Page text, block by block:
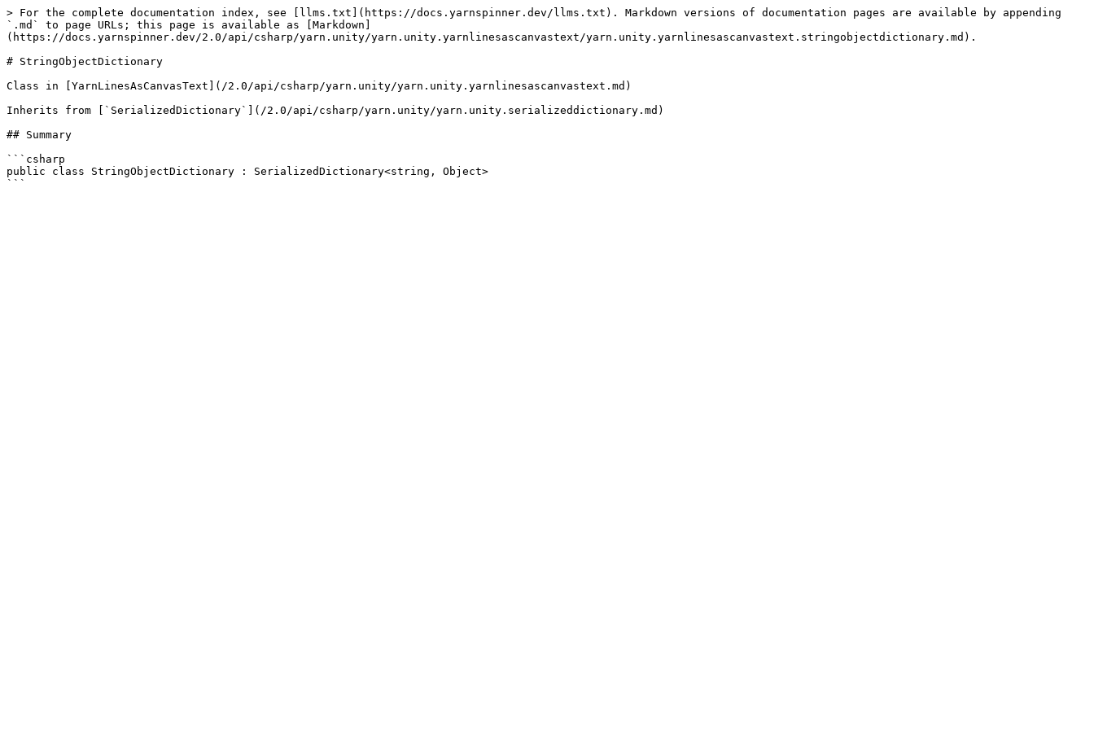
> For the complete documentation index, see [llms.txt](https://docs.yarnspinner.dev/llms.txt). Markdown versions of documentation pages are available by appending
`.md` to page URLs; this page is available as [Markdown]
(https://docs.yarnspinner.dev/2.0/api/csharp/yarn.unity/yarn.unity.yarnlinesascanvastext/yarn.unity.yarnlinesascanvastext.stringobjectdictionary.md).
# StringObjectDictionary
Class in [YarnLinesAsCanvasText](/2.0/api/csharp/yarn.unity/yarn.unity.yarnlinesascanvastext.md)
Inherits from [`SerializedDictionary`](/2.0/api/csharp/yarn.unity/yarn.unity.serializeddictionary.md)
## Summary
```csharp
public class StringObjectDictionary : SerializedDictionary<string, Object>